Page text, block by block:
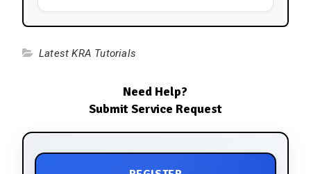
Latest KRA Tutorials
Need Help?
Submit Service Request